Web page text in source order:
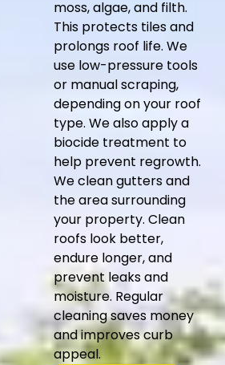
moss, algae, and filth.
This protects tiles and
prolongs roof life. We
use low-pressure tools
or manual scraping,
depending on your roof
type. We also apply a
biocide treatment to
help prevent regrowth.
We clean gutters and
the area surrounding
your property. Clean
roofs look better,
endure longer, and
prevent leaks and
moisture. Regular
cleaning saves money
and improves curb
appeal.